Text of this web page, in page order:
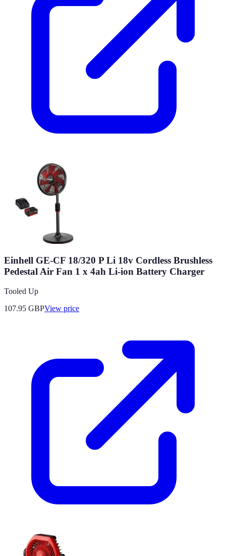
Einhell GE-CF 18/320 P Li 18v Cordless Brushless
Pedestal Air Fan 1 x 4ah Li-ion Battery Charger
Tooled Up
107.95 GBPView price